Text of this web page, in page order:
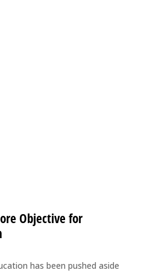
Objective for
has been pushed aside